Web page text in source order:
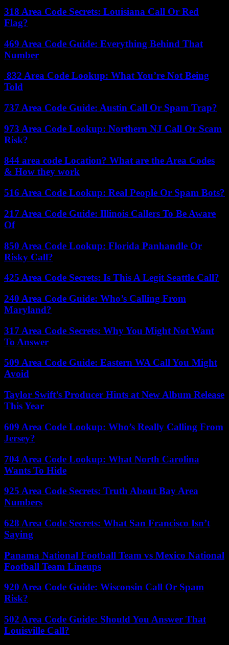
318 Area Code Secrets: Louisiana Call Or Red
Flag?
469 Area Code Guide: Everything Behind That
Number
832 Area Code Lookup: What You’re Not Being
Told
737 Area Code Guide: Austin Call Or Spam Trap?
973 Area Code Lookup: Northern NJ Call Or Scam
Risk?
844 area code Location? What are the Area Codes
& How they work
516 Area Code Lookup: Real People Or Spam Bots?
217 Area Code Guide: Illinois Callers To Be Aware
Of
850 Area Code Lookup: Florida Panhandle Or
Risky Call?
425 Area Code Secrets: Is This A Legit Seattle Call?
240 Area Code Guide: Who’s Calling From
Maryland?
317 Area Code Secrets: Why You Might Not Want
To Answer
509 Area Code Guide: Eastern WA Call You Might
Avoid
Taylor Swift’s Producer Hints at New Album Release
This Year
609 Area Code Lookup: Who’s Really Calling From
Jersey?
704 Area Code Lookup: What North Carolina
Wants To Hide
925 Area Code Secrets: Truth About Bay Area
Numbers
628 Area Code Secrets: What San Francisco Isn’t
Saying
Panama National Football Team vs Mexico National
Football Team Lineups
920 Area Code Guide: Wisconsin Call Or Spam
Risk?
502 Area Code Guide: Should You Answer That
Louisville Call?